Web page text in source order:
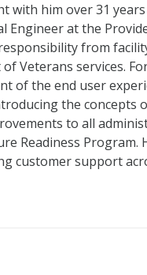
with him over 31
Engineer at the
from
Veterans services.
of the end user
the concepts
to all
Readiness Program.
customer support